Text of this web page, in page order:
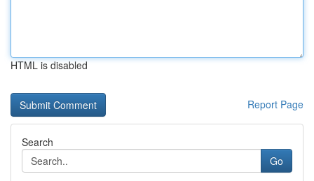
HTML is disabled
Report Page
Search
Go